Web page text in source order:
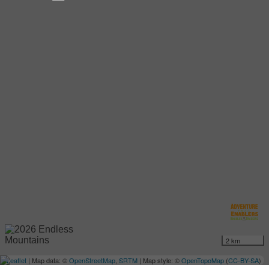
2 km
Leaflet | Map data: ©OpenStreetMap SRTM | Map style: ©OpenTopoMap (CC-BY-SA)